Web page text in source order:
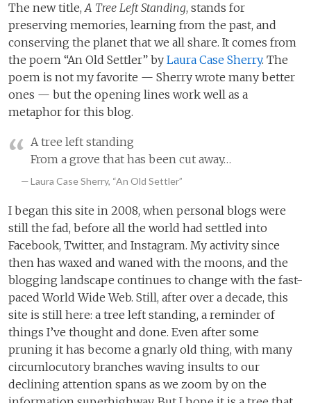
The new title,A Tree Left Standing, stands for
preserving memories, learning from the past, and
conserving the planet that we all share. It comes from
the poem “An Old Settler” by Laura Case Sherry. The
poem is not my favorite — Sherry wrote many better
ones — but the opening lines work well as a
metaphor for this blog.
A tree left standing
From a grove that has been cut away…
Laura Case Sherry, “An Old Settler”
I began this site in 2008, when personal blogs were
still the fad, before all the world had settled into
Facebook, Twitter, and Instagram. My activity since
then has waxed and waned with the moons, and the
blogging landscape continues to change with the fast-
paced World Wide Web. Still, after over a decade, this
site is still here: a tree left standing, a reminder of
things I’ve thought and done. Even after some
pruning it has become a gnarly old thing, with many
circumlocutory branches waving insults to our
declining attention spans as we zoom by on the